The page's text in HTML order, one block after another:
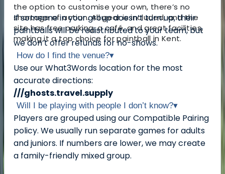
the option to customise your own, there’s no
shortage of action. All gear is included, and the
site has free parking, a café, and great facilities,
making it a top choice for paintball in Kent.
If someone in your group doesn’t turn up, their
paintballs will be redistributed to your team, but
we don’t offer refunds for no-shows.
How do I find the venue?▾
Use our What3Words location for the most
accurate directions:
///ghosts.travel.supply
Will I be playing with people I don’t know?▾
Players are grouped using our Compatible Pairing
policy. We usually run separate games for adults
and juniors. If numbers are lower, we may create
a family-friendly mixed group.